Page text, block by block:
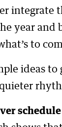
integrate
year and
to
ideas
schedule